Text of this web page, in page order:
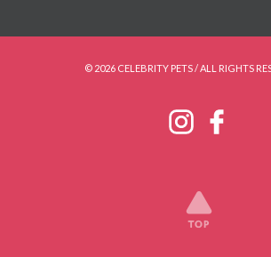
© 2026 CELEBRITY PETS / ALL RIGHTS